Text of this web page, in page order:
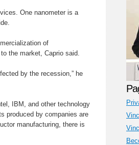
One nanometer is a
of
the market, Caprio said.
by the recession,” he
IBM, and other technology
produced by companies are
manufacturing, there is